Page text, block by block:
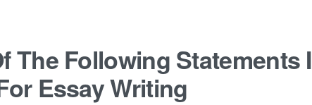
The Following
Essay Writing